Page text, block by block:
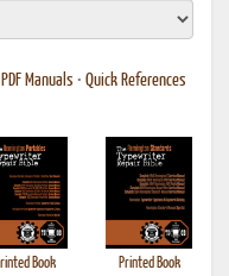
PDF Manuals • Quick References
Book
Printed Book